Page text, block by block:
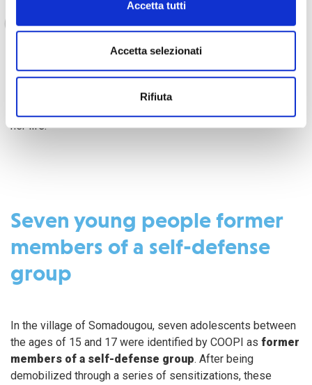
Accetta tutti
Accetta selezionati
Rifiuta
has allowed me to become self-sufficient. I
thank the NGO COOPI infinitely for supporting
me through this income-generating activity,”
her life.
Seven young people former
members of a self-defense
group
In the village of Somadougou, seven adolescents between
the ages of 15 and 17 were identified by COOPI as former
members of a self-defense group. After being
demobilized through a series of sensitizations, these